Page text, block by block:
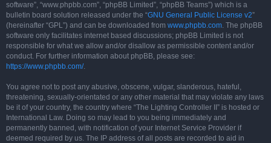
software”, “www.phpbb.com”, “phpBB Limited”, “phpBB Teams”) which is a
bulletin board solution released under the “GNU General Public License v2”
(hereinafter “GPL”) and can be downloaded from www.phpbb.com. The phpBB
software only facilitates internet based discussions; phpBB Limited is not
responsible for what we allow and/or disallow as permissible content and/or
conduct. For further information about phpBB, please see:
https://www.phpbb.com/.
You agree not to post any abusive, obscene, vulgar, slanderous, hateful,
threatening, sexually-orientated or any other material that may violate any laws
be it of your country, the country where “The Lighting Controller II” is hosted or
International Law. Doing so may lead to you being immediately and
permanently banned, with notification of your Internet Service Provider if
deemed required by us. The IP address of all posts are recorded to aid in